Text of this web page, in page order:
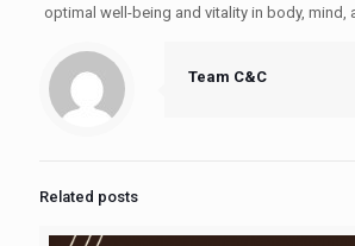
optimal well-being and vitality in body, mind,
Team C&C
Related posts